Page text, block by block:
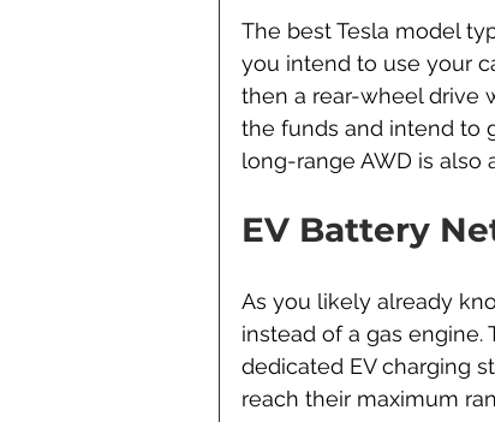
The best Tesla model
you intend to use your
then a rear-wheel drive
the funds and intend to
long-range AWD is also
EV Battery
As you likely already
instead of a gas
dedicated EV charging
reach their maximum